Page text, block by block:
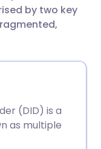
🇵🇹
🇮🇱 עברית
by two key
(DID) is a
as multiple